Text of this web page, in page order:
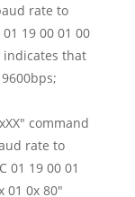
rate to
19 00 01 00
indicates that
command
rate to
01 19 00 01
01 0x 80"